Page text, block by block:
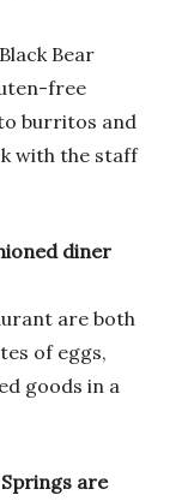
Bear
free
burritos and
with the staff
diner
are both
of eggs,
goods in a
are